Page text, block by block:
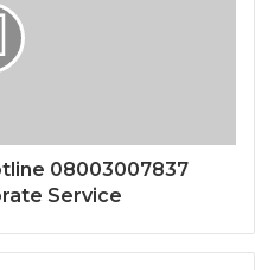
08003007837
Service